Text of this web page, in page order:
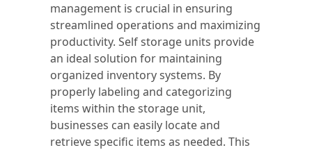
management is crucial in ensuring
streamlined operations and maximizing
productivity. Self storage units provide
an ideal solution for maintaining
organized inventory systems. By
properly labeling and categorizing
items within the storage unit,
businesses can easily locate and
retrieve specific items as needed. This